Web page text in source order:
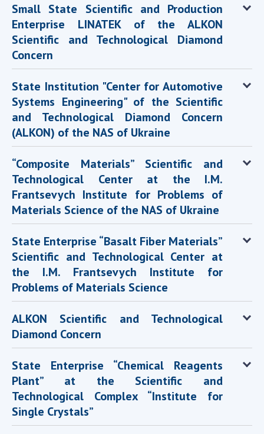
Small State Scientific and Production
Enterprise LINATEK of the ALKON
Scientific and Technological Diamond
Concern
State Institution "Center for Automotive
Systems Engineering" of the Scientific
and Technological Diamond Concern
(ALKON) of the NAS of Ukraine
“Composite Materials” Scientific and
Technological Center at the I.M.
Frantsevych Institute for Problems of
Materials Science of the NAS of Ukraine
State Enterprise “Basalt Fiber Materials”
Scientific and Technological Center at
the I.M. Frantsevych Institute for
Problems of Materials Science
ALKON Scientific and Technological
Diamond Concern
State Enterprise “Chemical Reagents
Plant” at the Scientific and
Technological Complex “Institute for
Single Crystals”